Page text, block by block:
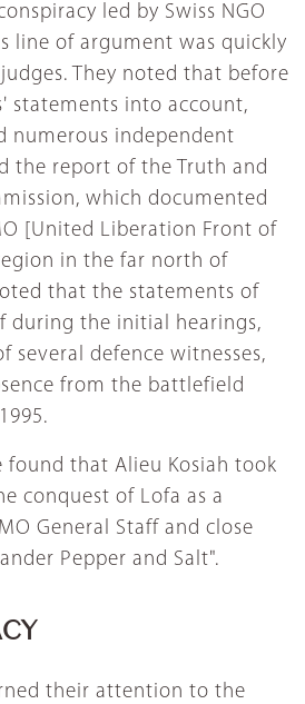
led by Swiss NGO
line of argument was quickly
They noted that before
statements into account,
numerous independent
the report of the Truth and
which documented
[United Liberation Front of
in the far north of
that the statements of
during the initial hearings,
several defence witnesses,
from the battlefield
found that Alieu Kosiah took
conquest of Lofa as a
General Staff and close
Pepper and Salt".
their attention to the